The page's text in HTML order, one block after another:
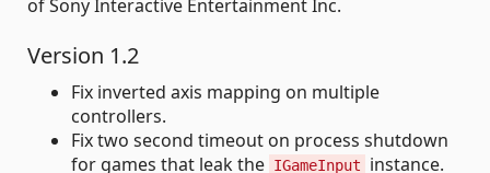
of Sony Interactive Entertainment Inc.
Version 1.2
Fix inverted axis mapping on multiple
controllers.
Fix two second timeout on process shutdown
for games that leak the IGameInput
instance.